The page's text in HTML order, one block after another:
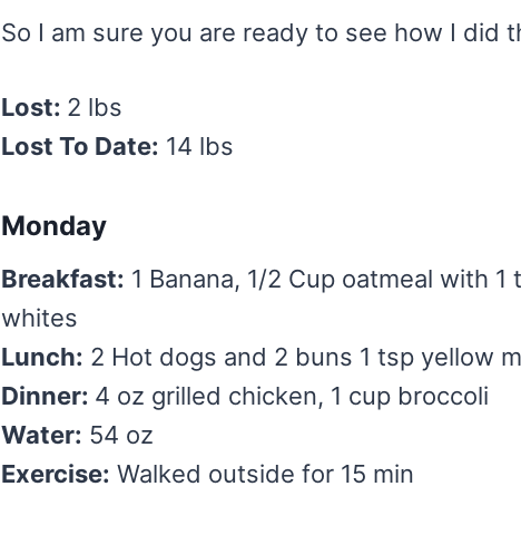
So I am sure you are ready to see how I did
Lost: 2 lbs
Lost To Date: 14 lbs
Monday
Breakfast: 1 Banana, 1/2 Cup oatmeal with
whites
Lunch: 2 Hot dogs and 2 buns 1 tsp yellow
Dinner: 4 oz grilled chicken, 1 cup broccoli
Water: 54 oz
Exercise: Walked outside for 15 min